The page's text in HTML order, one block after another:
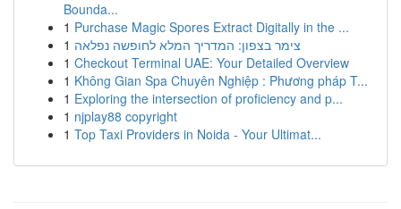
Bounda...
1 Purchase Magic Spores Extract Digitally in the ...
1 צימר בצפון: המדריך המלא לחופשה נפלאה
1 Checkout Terminal UAE: Your Detailed Overview
1 Không Gian Spa Chuyên Nghiệp : Phương pháp T...
1 Exploring the intersection of proficiency and p...
1 njplay88 copyright
1 Top Taxi Providers in Noida - Your Ultimat...